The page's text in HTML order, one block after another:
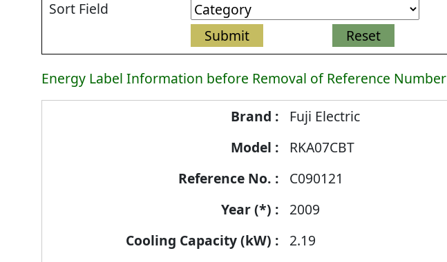
Sort Field
Energy Label Information before Removal of Reference Number
Fuji Electric
RKA07CBT
C090121
2009
2.19